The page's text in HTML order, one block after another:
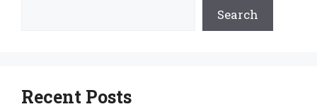
Search
Recent Posts